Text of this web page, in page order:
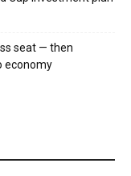
seat — then
economy